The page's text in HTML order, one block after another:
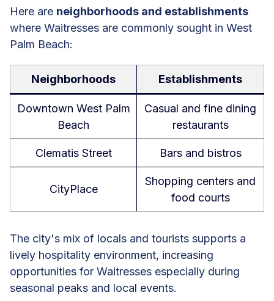
Here are neighborhoods and establishments
where Waitresses are commonly sought in West
Palm Beach:
Neighborhoods Establishments
Downtown West Palm
Beach
Casual and fine dining
restaurants
Clematis Street Bars and bistros
CityPlace
Shopping centers and
food courts
The city's mix of locals and tourists supports a
lively hospitality environment, increasing
opportunities for Waitresses especially during
seasonal peaks and local events.